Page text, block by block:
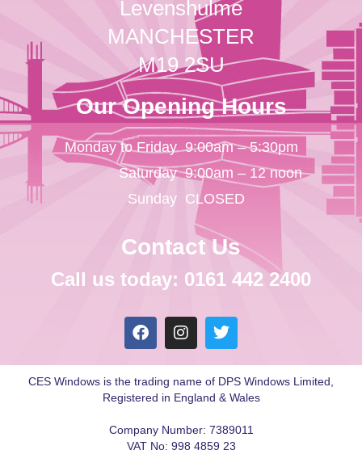
Levenshulme
MANCHESTER
M19 2SU
Our Opening Hours
Monday to Friday
Saturday
Sunday
9:00am – 5:30pm
9:00am – 12 noon
CLOSED
Contact Us
Call us today: 0161 442 2400
CES Windows is the trading name of DPS Windows Limited,
Registered in England & Wales
Company Number: 7389011
VAT No: 998 4859 23